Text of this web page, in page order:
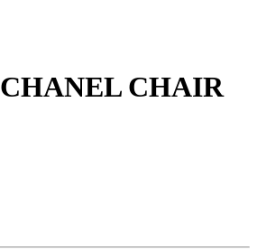
CHAIR